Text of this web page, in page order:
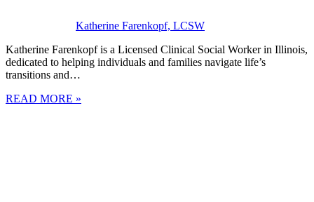
Katherine Farenkopf, LCSW
Katherine Farenkopf is a Licensed Clinical Social Worker in Illinois,
dedicated to helping individuals and families navigate life’s
transitions and…
READ MORE »